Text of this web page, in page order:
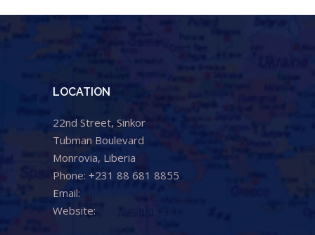
LOCATION
22nd Street, Sinkor
Tubman Boulevard
Monrovia, Liberia
Phone: +231 88 681 8855
Email:
Website: